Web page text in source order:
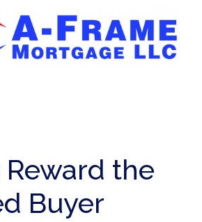
the
Buyer